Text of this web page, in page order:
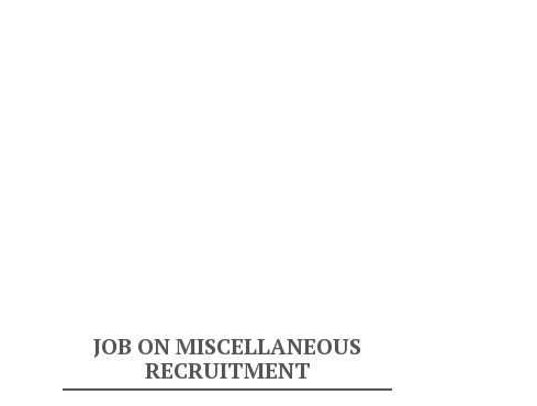
JOB ON MISCELLANEOUS
RECRUITMENT